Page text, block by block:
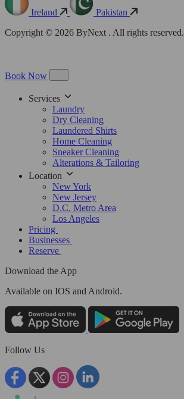
Ireland
Pakistan
Copyright © 2026 ByNext . All rights reserved.
Book Now
Services
Laundry
Dry Cleaning
Laundered Shirts
Home Cleaning
Sneaker Cleaning
Alterations & Tailoring
Location
New York
New Jersey
D.C. Metro Area
Los Angeles
Pricing
Businesses
Reserve
Download the App
Available on IOS and Android.
Follow Us